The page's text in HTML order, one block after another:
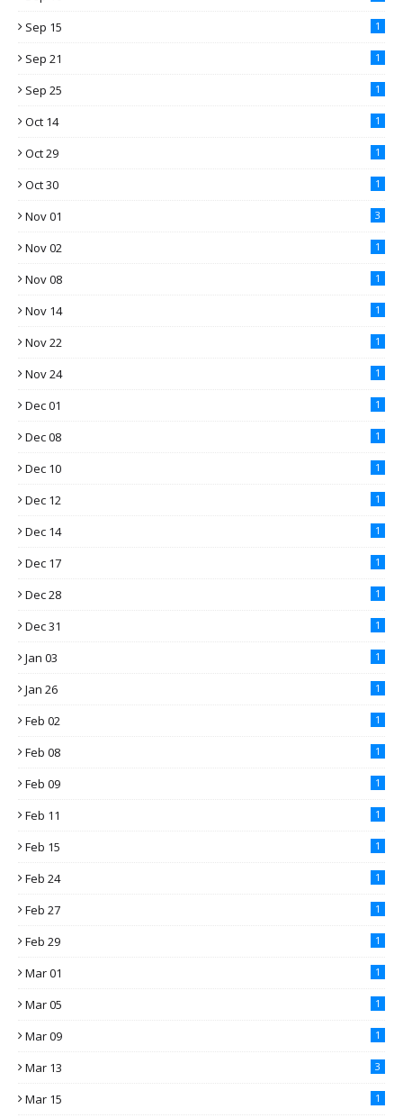
Sep 15 1
Sep 21 1
Sep 25 1
Oct 14 1
Oct 29 1
Oct 30 1
Nov 01 3
Nov 02 1
Nov 08 1
Nov 14 1
Nov 22 1
Nov 24 1
Dec 01 1
Dec 08 1
Dec 10 1
Dec 12 1
Dec 14 1
Dec 17 1
Dec 28 1
Dec 31 1
Jan 03 1
Jan 26 1
Feb 02 1
Feb 08 1
Feb 09 1
Feb 11 1
Feb 15 1
Feb 24 1
Feb 27 1
Feb 29 1
Mar 01 1
Mar 05 1
Mar 09 1
Mar 13 3
Mar 15 1